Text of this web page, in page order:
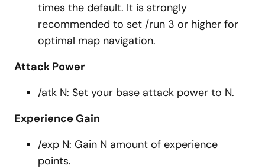
times the default. It is strongly
recommended to set /run 3 or higher for
optimal map navigation.
Attack Power
/atk N: Set your base attack power to N.
Experience Gain
/exp N: Gain N amount of experience
points.